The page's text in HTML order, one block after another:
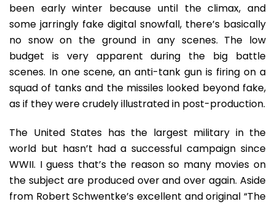
been early winter because until the climax, and
some jarringly fake digital snowfall, there’s basically
no snow on the ground in any scenes. The low
budget is very apparent during the big battle
scenes. In one scene, an anti-tank gun is firing on a
squad of tanks and the missiles looked beyond fake,
as if they were crudely illustrated in post-production.
The United States has the largest military in the
world but hasn’t had a successful campaign since
WWII. I guess that’s the reason so many movies on
the subject are produced over and over again. Aside
from Robert Schwentke’s excellent and original “The